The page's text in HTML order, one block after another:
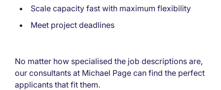
Scale capacity fast with maximum flexibility
Meet project deadlines
No matter how specialised the job descriptions are,
our consultants at Michael Page can find the perfect
applicants that fit them.